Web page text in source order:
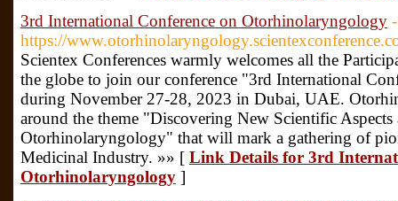
3rd International Conference on Otorhinolaryngology -
https://
Scientex Conferences warmly welcomes all the
the globe to join our conference "3rd International
during November 27-28, 2023 in Dubai, UAE.
around the theme "Discovering New Scientific
Otorhinolaryngology" that will mark a gathering of
Medicinal Industry. »» [ Link Details for 3rd
Otorhinolaryngology ]